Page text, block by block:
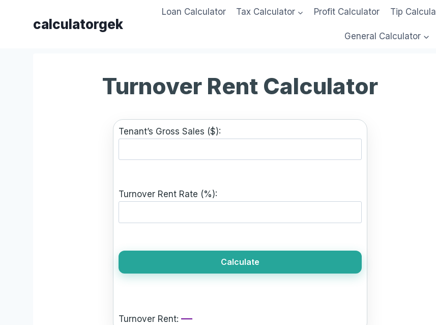
calculatorgek
Loan Calculator Tax Calculator Profit Calculator Tip
General Calculator
Turnover Rent Calculator
Tenant’s Gross Sales ($):
Turnover Rent Rate (%):
Calculate
Turnover Rent:—